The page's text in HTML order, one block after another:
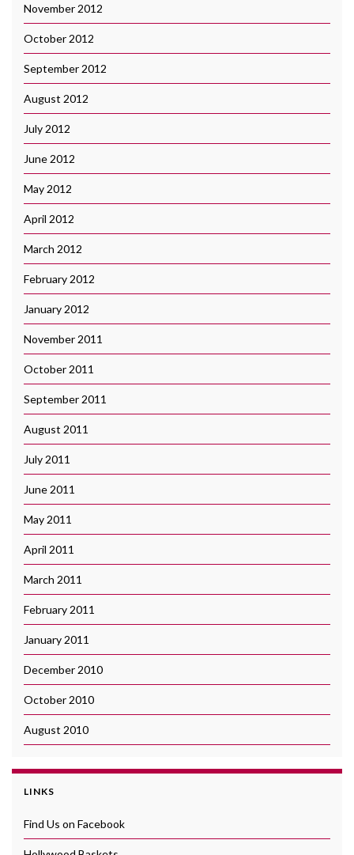
November 2012
October 2012
September 2012
August 2012
July 2012
June 2012
May 2012
April 2012
March 2012
February 2012
January 2012
November 2011
October 2011
September 2011
August 2011
July 2011
June 2011
May 2011
April 2011
March 2011
February 2011
January 2011
December 2010
October 2010
August 2010
LINKS
Find Us on Facebook